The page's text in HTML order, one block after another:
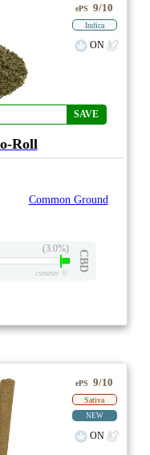
SAVE
ePS 9/10
Indica
ON
Roll
Common Ground
(3.0%)
CBD
csmeter©
ePS 9/10
Sativa
NEW
ON